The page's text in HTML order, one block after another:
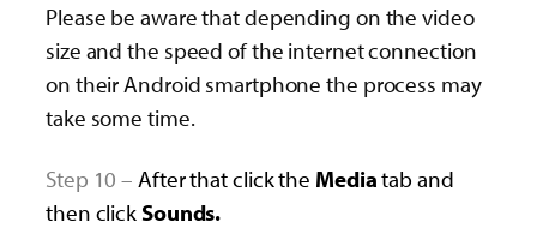
Please be aware that depending on the video
size and the speed of the internet connection
on their Android smartphone the process may
take some time.
Step 10 –After that click the Mediatab and
then click Sounds.